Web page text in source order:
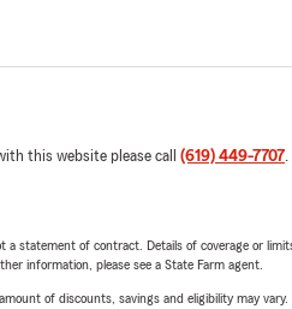
this website please call (619) 449-7707.
statement of contract. Details of coverage or
information, please see a State Farm agent.
of discounts, savings and eligibility may vary.